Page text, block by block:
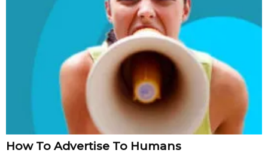
How To Advertise To Humans